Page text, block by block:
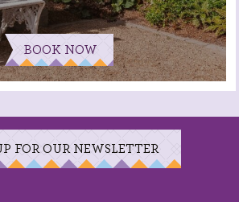
BOOK NOW
FOR OUR NEWSLETTER